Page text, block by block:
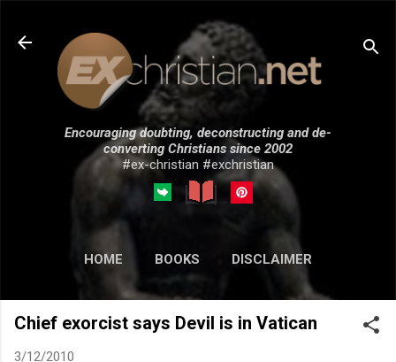
Skip to main content
Encouraging doubting, deconstructing and de-
converting Christians since 2002
#ex-christian #exchristian
HOME BOOKS DISCLAIMER
MORE… SUBMISSIONS
Chief exorcist says Devil is in Vatican
3/12/2010